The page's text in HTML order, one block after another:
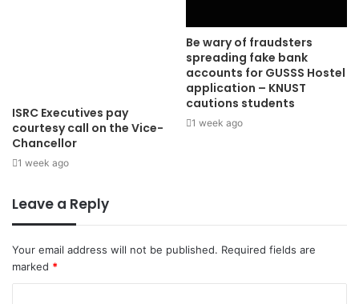
ISRC Executives pay
courtesy call on the Vice-
Chancellor
1 week ago
Be wary of fraudsters
spreading fake bank
accounts for GUSSS Hostel
application – KNUST
cautions students
1 week ago
Leave a Reply
Your email address will not be published. Required fields are
marked *